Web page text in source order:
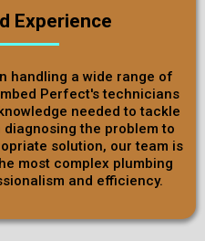
Experience
handling a wide range of
Perfect's technicians
needed to tackle
the problem to
solution, our team is
most complex plumbing
and efficiency.